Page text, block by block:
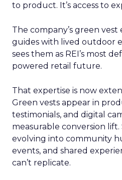
to product. It’s access to
The company’s green
guides with lived outdoor
sees them as REI’s most
powered retail future.
That expertise is now
Green vests appear in
testimonials, and digital
measurable conversion lift.
evolving into community
events, and shared
can’t replicate.